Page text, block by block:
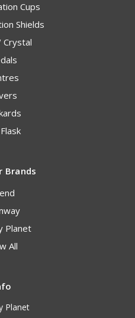
Cups
Shields
Crystal
Brands
Planet
All
Planet